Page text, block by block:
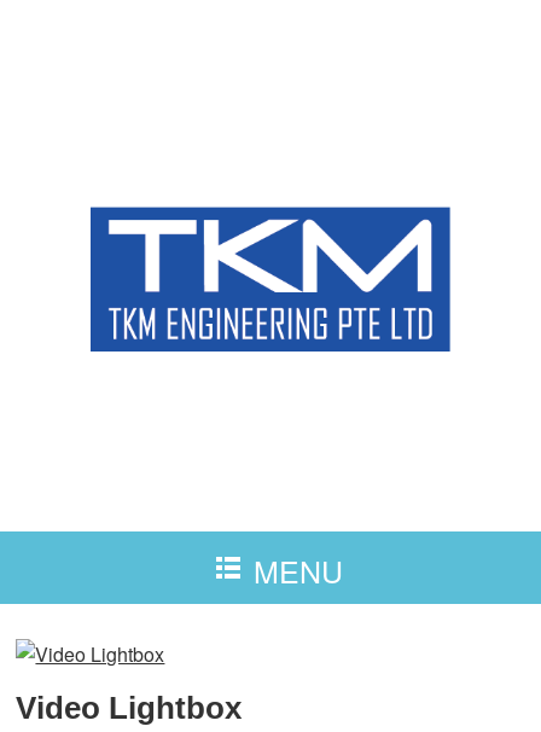
MENU
Video Lightbox